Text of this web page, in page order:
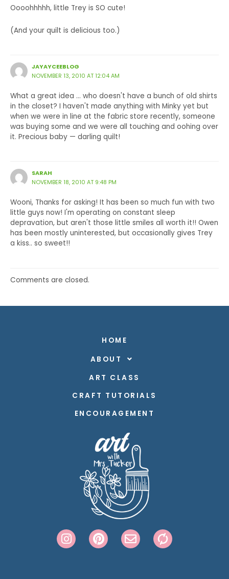
Oooohhhhh, little Trey is SO cute!
(And your quilt is delicious too.)
JAYAYCEEBLOG
NOVEMBER 13, 2010 AT 12:04 AM
What a great idea … who doesn't have a bunch of old shirts
in the closet? I haven't made anything with Minky yet but
when we were in line at the fabric store recently, someone
was buying some and we were all touching and oohing over
it. Precious baby — darling quilt!
SARAH
NOVEMBER 18, 2010 AT 9:48 PM
Wooni, Thanks for asking! It has been so much fun with two
little guys now! I'm operating on constant sleep
depravation, but aren't those little smiles all worth it!! Owen
has been mostly uninterested, but occasionally gives Trey
a kiss.. so sweet!!
Comments are closed.
HOME
ABOUT
ART CLASS
CRAFT TUTORIALS
ENCOURAGEMENT